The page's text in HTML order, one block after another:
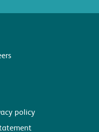
policy